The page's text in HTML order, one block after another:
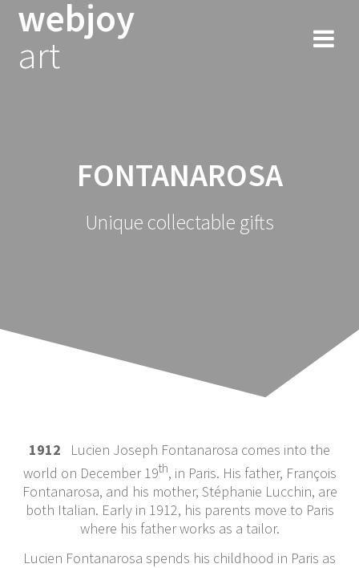
webjoy
art
FONTANAROSA
Unique collectable gifts
1912 Lucien Joseph Fontanarosa comes into the
world on December 19th, in Paris. His father, François
Fontanarosa, and his mother, Stéphanie Lucchin, are
both Italian. Early in 1912, his parents move to Paris
where his father works as a tailor.
Lucien Fontanarosa spends his childhood in Paris as